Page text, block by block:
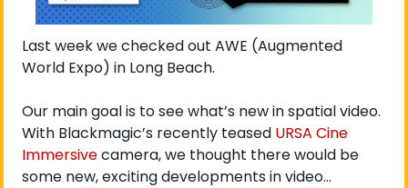
Last week we checked out AWE (Augmented
World Expo) in Long Beach.
Our main goal is to see what’s new in spatial video.
With Blackmagic’s recently teased URSA Cine
Immersive camera, we thought there would be
some new, exciting developments in video…